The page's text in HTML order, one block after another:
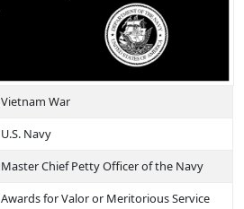
Vietnam War
U.S. Navy
Master Chief Petty Officer of the Navy
Awards for Valor or Meritorious Service